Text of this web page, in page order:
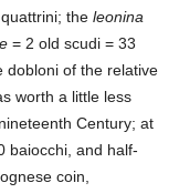
quattrini; theleonina
= 2 old scudi = 33
dobloni of the relative
worth a little less
Century; at
baiocchi, and half-
coin,